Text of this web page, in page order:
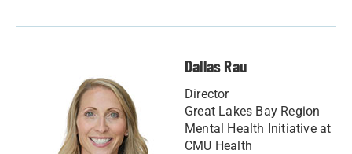
Dallas Rau
Director
Great Lakes Bay Region
Mental Health Initiative at
CMU Health